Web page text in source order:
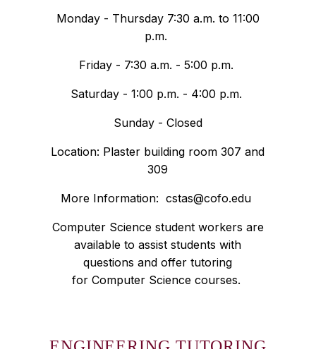
Monday - Thursday 7:30 a.m. to 11:00
p.m.
Friday - 7:30 a.m. - 5:00 p.m.
Saturday - 1:00 p.m. - 4:00 p.m.
Sunday - Closed
Location: Plaster building room 307 and
309
More Information:cstas@cofo.edu
Computer Science student workers are
available to assist students with
questions and offer tutoring
for Computer Science courses.